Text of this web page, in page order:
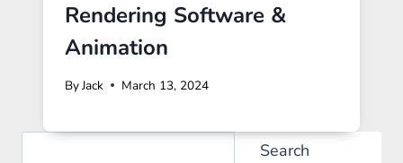
Rendering Software &
Animation
ByJack March 13, 2024
Search